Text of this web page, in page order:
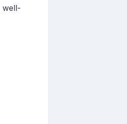
well-